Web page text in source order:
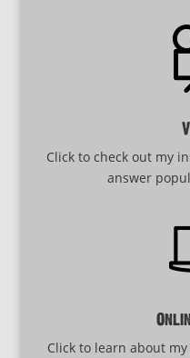
Click to check out my
answer
Click to learn about